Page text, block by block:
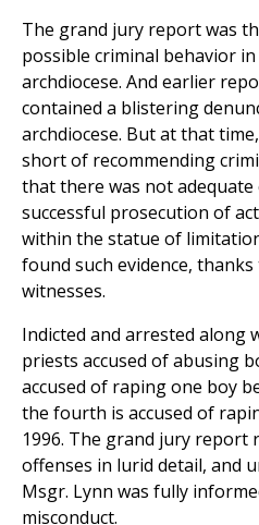
The grand jury report was
possible criminal behavior
archdiocese. And earlier
contained a blistering
archdiocese. But at that
short of recommending
that there was not
successful prosecution of
within the statue of
found such evidence,
witnesses.
Indicted and arrested along
priests accused of abusing
accused of raping one boy
the fourth is accused of
1996. The grand jury report
offenses in lurid detail, and
Msgr. Lynn was fully
misconduct.